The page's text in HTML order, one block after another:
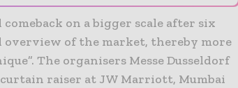
on a bigger scale after six
of the market, thereby more
The organisers Messe Dusseldorf
raiser at JW Marriott, Mumbai